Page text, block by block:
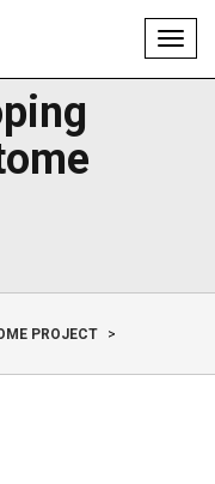
PROJECT